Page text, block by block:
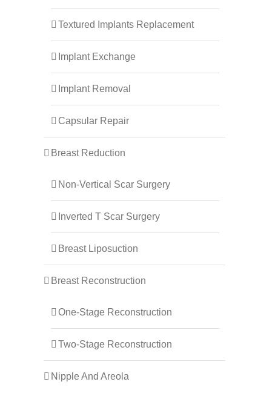
Textured Implants Replacement
Implant Exchange
Implant Removal
Capsular Repair
Breast Reduction
Non-Vertical Scar Surgery
Inverted T Scar Surgery
Breast Liposuction
Breast Reconstruction
One-Stage Reconstruction
Two-Stage Reconstruction
Nipple And Areola